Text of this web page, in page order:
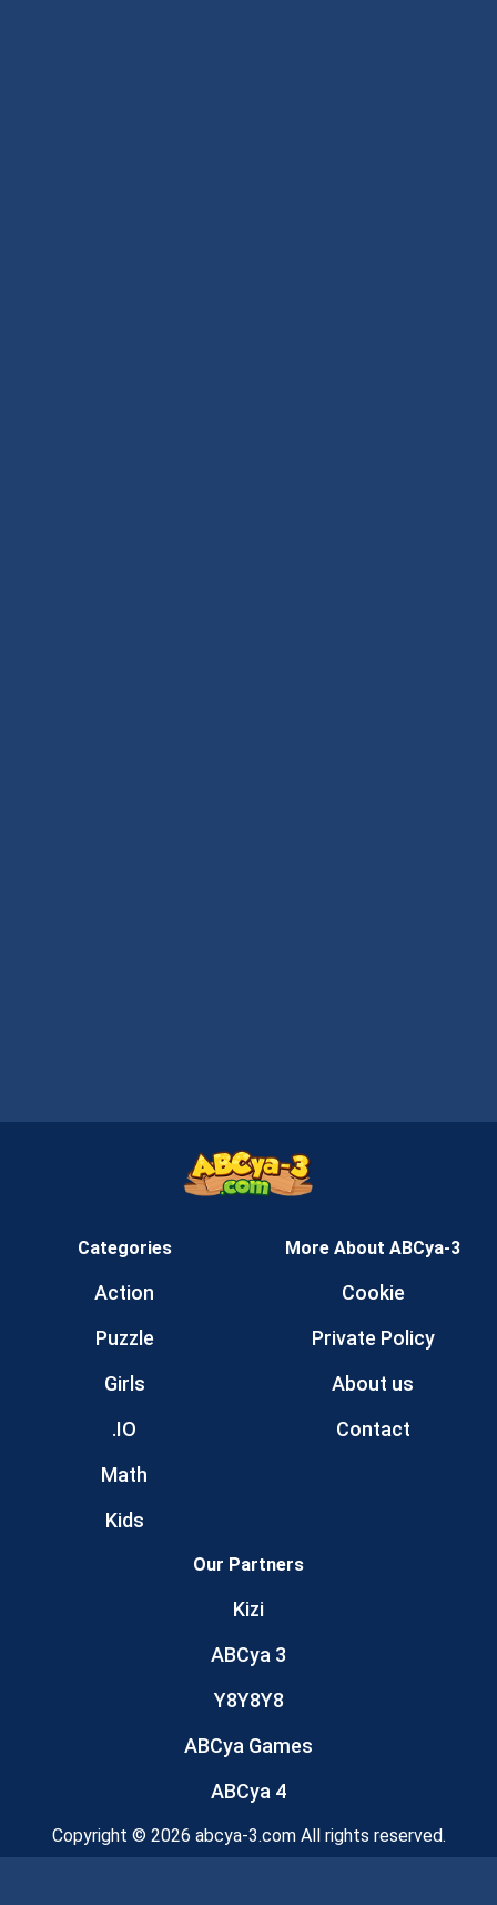
Categories
Action
Puzzle
Girls
.IO
Math
Kids
More About ABCya-3
Cookie
Private Policy
About us
Contact
Our Partners
Kizi
ABCya 3
Y8Y8Y8
ABCya Games
ABCya 4
Copyright © 2026 abcya-3.com All rights reserved.